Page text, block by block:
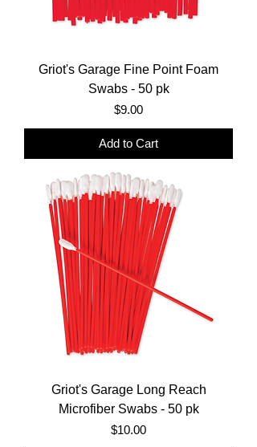
Griot's Garage Fine Point Foam
Swabs - 50 pk
Price
$9.00
Add to Cart
Griot's Garage Long Reach
Microfiber Swabs - 50 pk
Price
$10.00